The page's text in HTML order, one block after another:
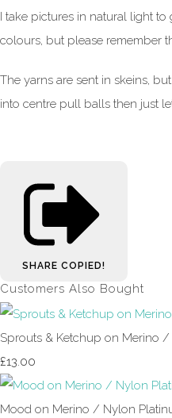
I take pictures in natural light
colours, but please remember
The yarns are sent in skeins,
into centre pull balls then just
SHARE COPIED!
Customers Also Bought
Sprouts & Ketchup on Merino
£13.00
Mood on Merino / Nylon